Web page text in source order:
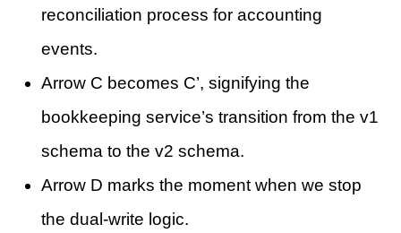
reconciliation process for accounting
events.
Arrow C becomes C’, signifying the
bookkeeping service’s transition from the v1
schema to the v2 schema.
Arrow D marks the moment when we stop
the dual-write logic.